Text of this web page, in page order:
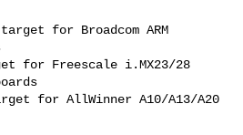
for Broadcom ARM
for Freescale i.MX23/28
for AllWinner A10/A13/A20